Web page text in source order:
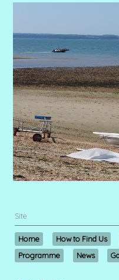
Site
Home How to Find Us
Programme
News